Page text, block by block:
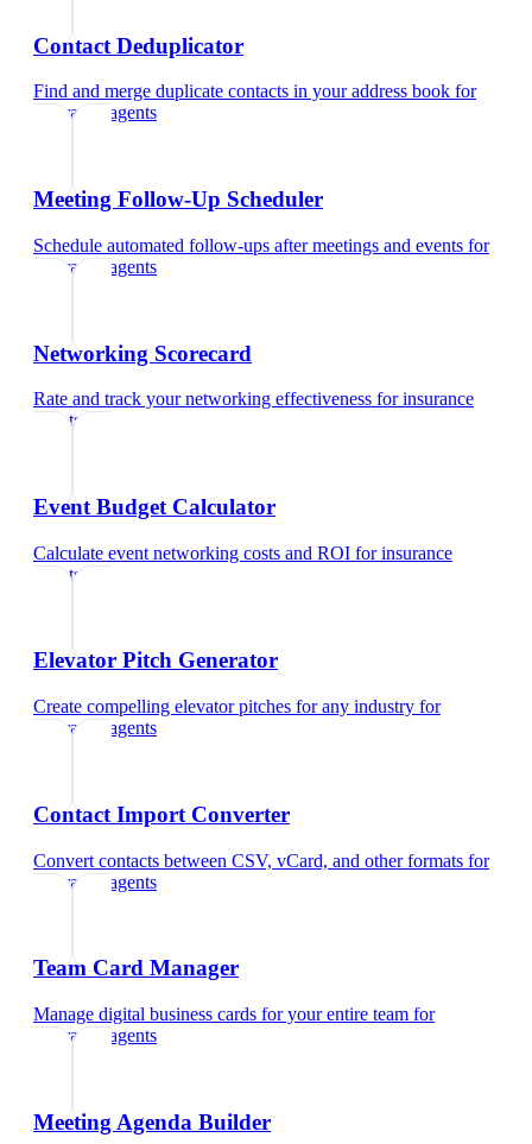
Contact Deduplicator
Find and merge duplicate contacts in your address book for
insurance agents
Meeting Follow-Up Scheduler
Schedule automated follow-ups after meetings and events for
insurance agents
Networking Scorecard
Rate and track your networking effectiveness forinsurance
agents
Event Budget Calculator
Calculate event networking costs and ROI forinsurance
agents
Elevator Pitch Generator
Create compelling elevator pitches for any industry for
insurance agents
Contact Import Converter
Convert contacts between CSV, vCard, and other formats for
insurance agents
Team Card Manager
Manage digital business cards for your entire team for
insurance agents
Meeting Agenda Builder